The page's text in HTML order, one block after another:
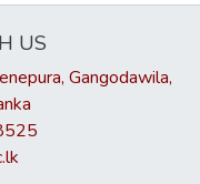
US
Gangodawila,